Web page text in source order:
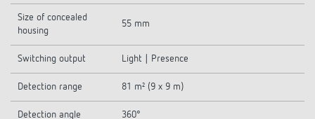
Size of concealed
housing
55 mm
Switching output Light | Presence
Detection range 81 m² (9 x 9 m)
Detection angle 360°